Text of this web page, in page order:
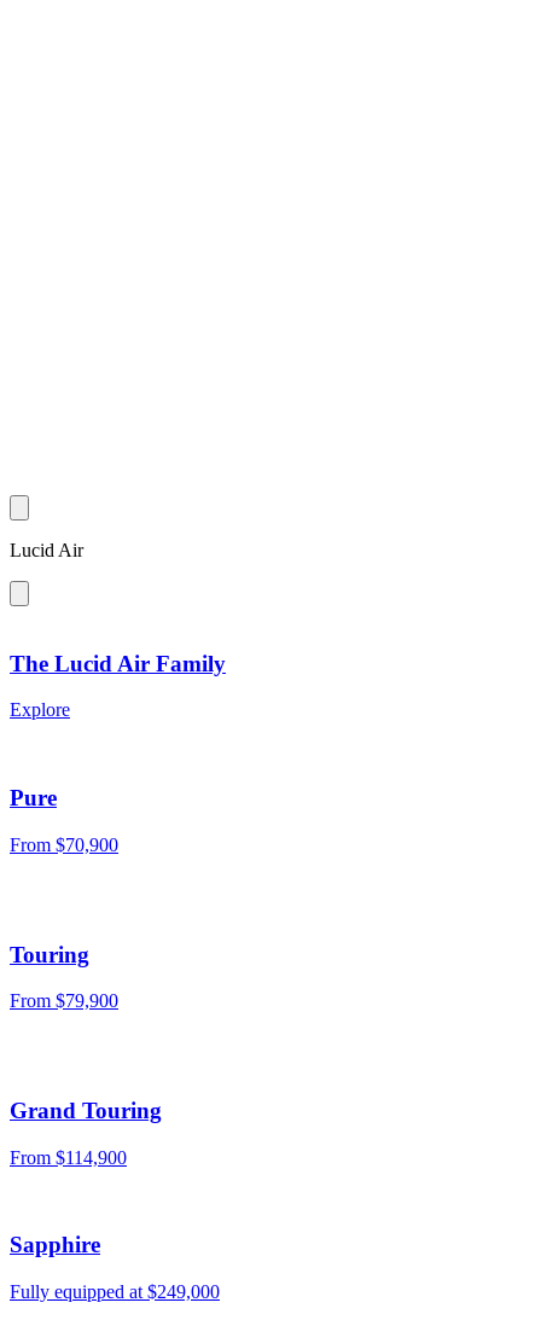
Lucid Air
The Lucid Air Family
Explore
Pure
From $70,900
Touring
From $79,900
Grand Touring
From $114,900
Sapphire
Fully equipped at $249,000